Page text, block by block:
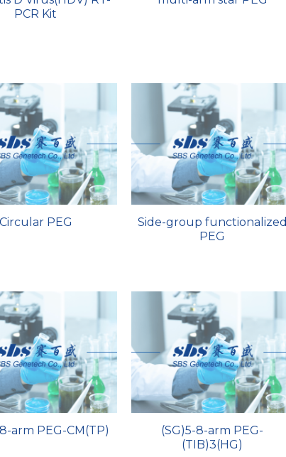
PCR Kit
Circular PEG
Side-group functionalized
PEG
arm PEG-CM(TP)
(SG)5-8-arm PEG-
(TIB)3(HG)